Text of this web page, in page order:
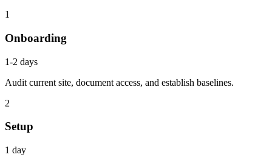
1
Onboarding
1-2 days
Audit current site, document access, and establish baselines.
2
Setup
1 day